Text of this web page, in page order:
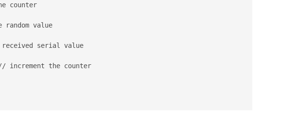
counter
random value
serial value
increment the counter